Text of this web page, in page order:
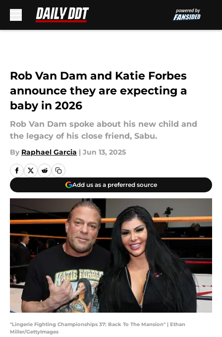
Rob Van Dam and Katie Forbes
announce they are expecting a
baby in 2026
Rob Van Dam spoke about his new child and
the legacy of his close friend, Sabu.
By Raphael Garcia | Jun 13, 2025
Add us as a preferred source
"Lingerie Fighting Championships 37: Back To The Mansion" | Ethan
Miller/GettyImages